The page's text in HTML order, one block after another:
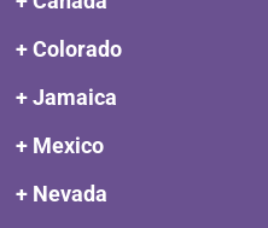
+ Colorado
+ Jamaica
+ Mexico
+ Nevada